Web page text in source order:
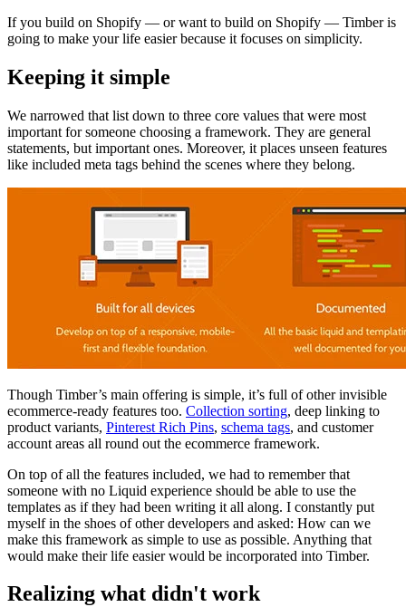
If you build on Shopify — or want to build on Shopify — Timber is
going to make your life easier because it focuses on simplicity.
Keeping it simple
We narrowed that list down to three core values that were most
important for someone choosing a framework. They are general
statements, but important ones. Moreover, it places unseen features
like included meta tags behind the scenes where they belong.
Though Timber’s main offering is simple, it’s full of other invisible
ecommerce-ready features too. Collection sorting, deep linking to
product variants, Pinterest Rich Pins, schema tags, and customer
account areas all round out the ecommerce framework.
On top of all the features included, we had to remember that
someone with no Liquid experience should be able to use the
templates as if they had been writing it all along. I constantly put
myself in the shoes of other developers and asked: How can we
make this framework as simple to use as possible. Anything that
would make their life easier would be incorporated into Timber.
Realizing what didn't work